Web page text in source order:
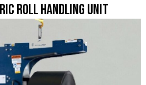
Roll Handling Unit